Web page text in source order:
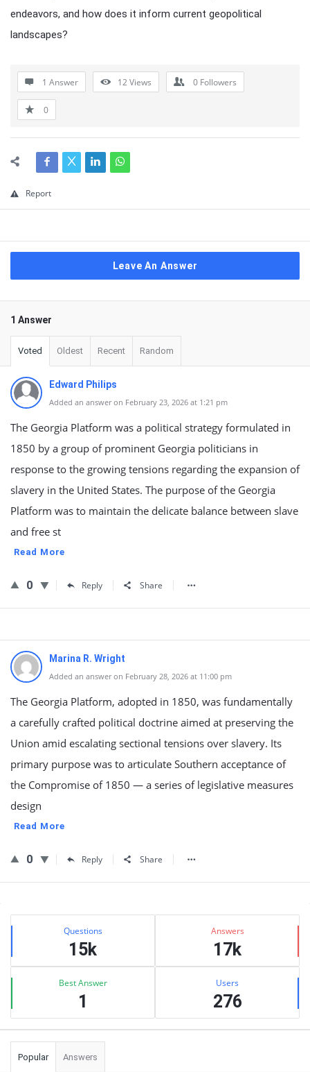
endeavors, and how does it inform current geopolitical
landscapes?
1 Answer 12Views 0 Followers
0
Report
Leave An Answer
1 Answer
Voted Oldest Recent Random
Edward Philips
Added an answer on February 23, 2026 at 1:21 pm
The Georgia Platform was a political strategy formulated in
1850 by a group of prominent Georgia politicians in
response to the growing tensions regarding the expansion of
slavery in the United States. The purpose of the Georgia
Platform was to maintain the delicate balance between slave
and free st
Read More
0 Reply Share
Marina R. Wright
Added an answer on February 28, 2026 at 11:00 pm
The Georgia Platform, adopted in 1850, was fundamentally
a carefully crafted political doctrine aimed at preserving the
Union amid escalating sectional tensions over slavery. Its
primary purpose was to articulate Southern acceptance of
the Compromise of 1850 — a series of legislative measures
design
Read More
0 Reply Share
Sidebar
Stats Questions
15k
Answers
17k
Best Answer
1
Users
276
Popular Answers